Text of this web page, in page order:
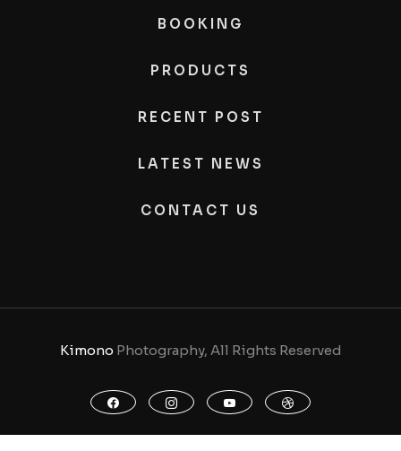
BOOKING
PRODUCTS
RECENT POST
LATEST NEWS
CONTACT US
Kimono Photography, All Rights Reserved